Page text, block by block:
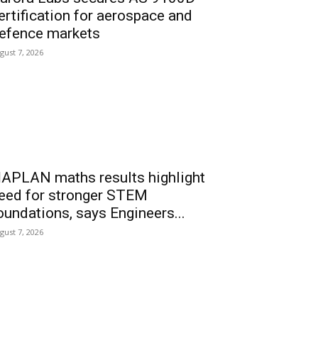
for aerospace and
markets
7, 2026
maths results highlight
for stronger STEM
says Engineers...
7, 2026